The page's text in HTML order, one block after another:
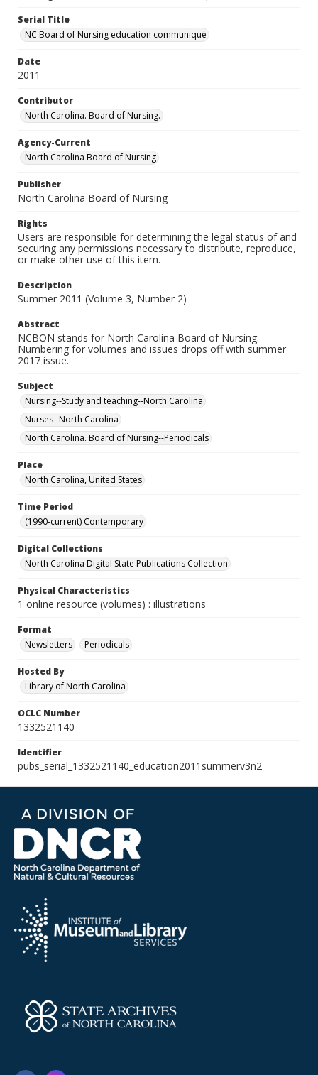
Serial Title
NC Board of Nursing education communiqué
Date
2011
Contributor
North Carolina. Board of Nursing.
Agency-Current
North Carolina Board of Nursing
Publisher
North Carolina Board of Nursing
Rights
Users are responsible for determining the legal status of and
securing any permissions necessary to distribute, reproduce,
or make other use of this item.
Description
Summer 2011 (Volume 3, Number 2)
Abstract
NCBON stands for North Carolina Board of Nursing.
Numbering for volumes and issues drops off with summer
2017 issue.
Subject
Nursing--Study and teaching--North Carolina
Nurses--North Carolina
North Carolina. Board of Nursing--Periodicals
Place
North Carolina, United States
Time Period
(1990-current) Contemporary
Digital Collections
North Carolina Digital State Publications Collection
Physical Characteristics
1 online resource (volumes) : illustrations
Format
Newsletters
Periodicals
Hosted By
Library of North Carolina
OCLC Number
1332521140
Identifier
pubs_serial_1332521140_education2011summerv3n2